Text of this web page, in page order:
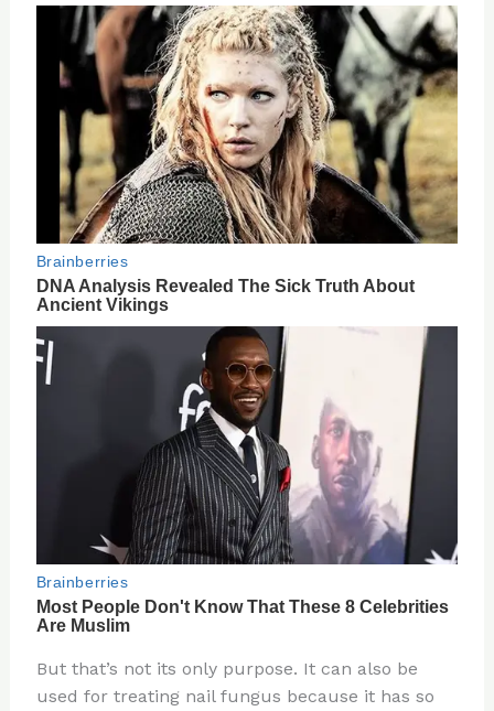
But that’s not its only purpose. It can also be
used for treating nail fungus because it has so